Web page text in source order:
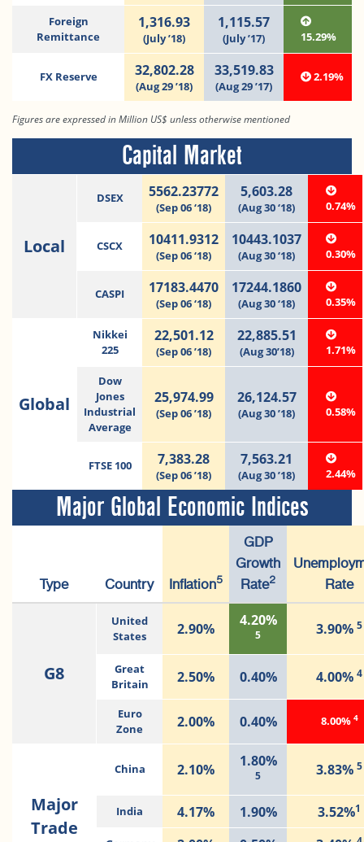
Foreign
Remittance
1,316.93
(July ’18)
1,115.57
(July ’17) 15.29%
FX Reserve 32,802.28
(Aug 29 ’18)
33,519.83
(Aug 29 ’17)
2.19%
Figures are expressed in Million US$ unless otherwise mentioned
Capital Market
Local
DSEX 5562.23772
(Sep 06 ‘18)
5,603.28
(Aug 30 ‘18) 0.74%
CSCX 10411.9312
(Sep 06 ‘18)
10443.1037
(Aug 30 ‘18) 0.30%
CASPI 17183.4470
(Sep 06 ‘18)
17244.1860
(Aug 30 ‘18) 0.35%
Global
Nikkei
225
22,501.12
(Sep 06 ’18)
22,885.51
(Aug 30’18) 1.71%
Dow
Jones
Industrial
Average
25,974.99
(Sep 06 ’18)
26,124.57
(Aug 30 ’18) 0.58%
FTSE 100 7,383.28
(Sep 06 ’18)
7,563.21
(Aug 30 ’18) 2.44%
Major Global Economic Indices
Type Country Inflation5
GDP
Growth
Rate2
Rate
G8
United
States
2.90% 4.20%
5 3.90% 5
Great
Britain
2.50% 0.40% 4.00% 4
Euro
Zone
2.00% 0.40% 8.00% 4
Major
Trade
China 2.10% 1.80%
5 3.83% 5
India 4.17% 1.90% 3.52%1